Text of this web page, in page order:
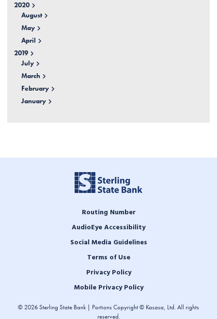
2020
August
May
April
2019
July
March
February
January
Routing Number
AudioEye Accessibility
Social Media Guidelines
Terms of Use
Privacy Policy
Mobile Privacy Policy
© 2026 Sterling State Bank | Portions Copyright © Kasasa, Ltd. All rights
reserved.